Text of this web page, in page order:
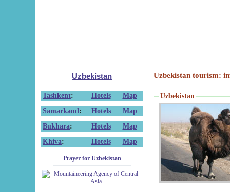
Uzbekistan
Tashkent: Hotels
Map
Samarkand : Hotels
Map
Bukhara: Hotels
Map
Khiva: Hotels Map
Prayer for Uzbekistan
Uzbekistan tourism:
Uzbekistan